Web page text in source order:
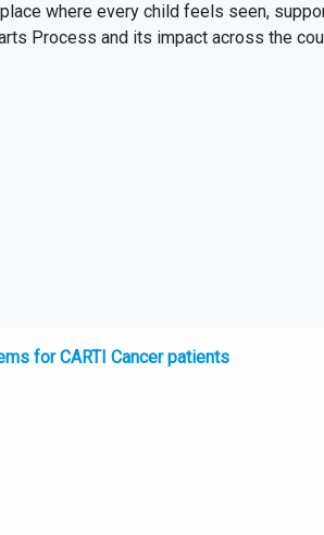
where every child feels seen,
Process and its impact across the
for CARTI Cancer patients